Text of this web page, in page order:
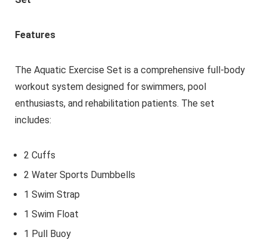
Features
The Aquatic Exercise Set is a comprehensive full-body
workout system designed for swimmers, pool
enthusiasts, and rehabilitation patients. The set
includes:
2 Cuffs
2 Water Sports Dumbbells
1 Swim Strap
1 Swim Float
1 Pull Buoy